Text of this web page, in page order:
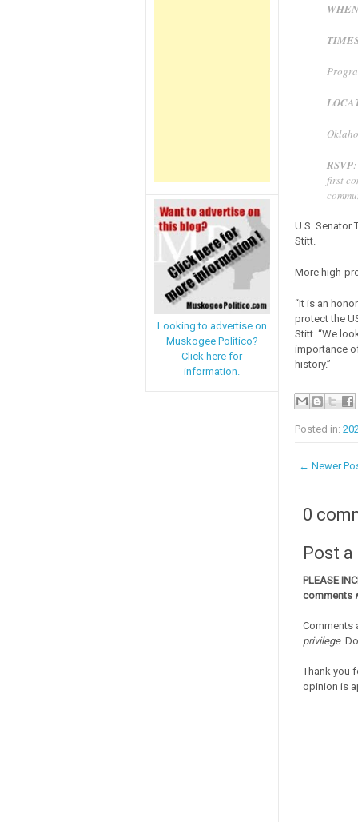
Looking to advertise on
Muskogee Politico?
Click here for
information.
WHEN
RSVP:
first
U.S. Senator
Stitt.
More high-
“It is an
protect the
Stitt. “We
importance
history.”
Posted in:
← Newer
0
Post
PLEASE
comments
Comments
privilege.
Thank you
opinion is